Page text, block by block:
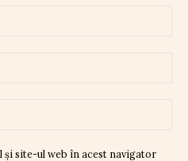
și site-ul web în acest navigator